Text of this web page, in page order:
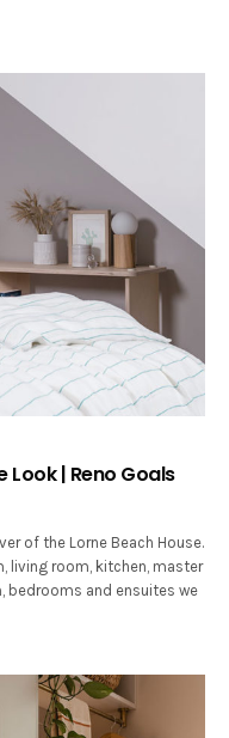
Look | Reno Goals
of the Lorne Beach House.
living room, kitchen, master
bedrooms and ensuites we